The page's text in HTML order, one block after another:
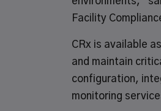
Facility
CRx is available
and maintain
configuration,
monitoring